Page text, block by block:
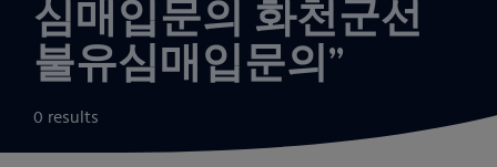
심매입문의 화천군선
불유심매입문의”
0 results